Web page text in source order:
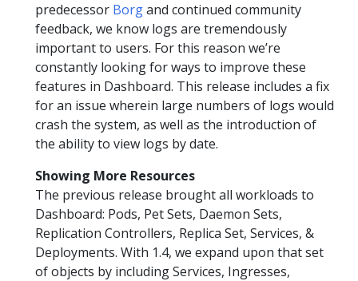
predecessor Borgand continued community
feedback, we know logs are tremendously
important to users. For this reason we’re
constantly looking for ways to improve these
features in Dashboard. This release includes a fix
for an issue wherein large numbers of logs would
crash the system, as well as the introduction of
the ability to view logs by date.
Showing More Resources
The previous release brought all workloads to
Dashboard: Pods, Pet Sets, Daemon Sets,
Replication Controllers, Replica Set, Services, &
Deployments. With 1.4, we expand upon that set
of objects by including Services, Ingresses,